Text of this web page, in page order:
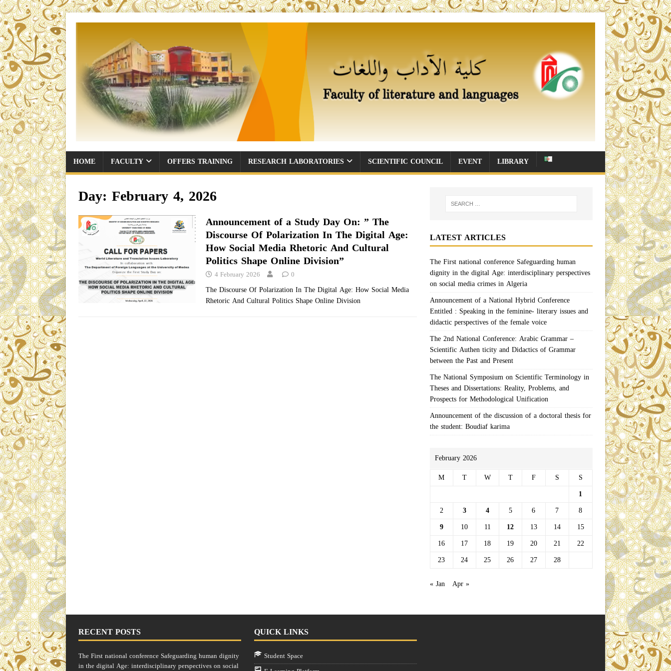
HOME FACULTY OFFERS TRAINING RESEARCH LABORATORIES SCIENTIFIC COUNCIL EVENT LIBRARY
Day: February 4, 2026
Announcement of a Study Day On: ” The
Discourse Of Polarization In The Digital Age:
How Social Media Rhetoric And Cultural
Politics Shape Online Division”
4 February 2026 0
The Discourse Of Polarization In The Digital Age: How Social Media
Rhetoric And Cultural Politics Shape Online Division
LATEST ARTICLES
The First national conference Safeguarding human
dignity in the digital Age: interdisciplinary perspectives
on social media crimes in Algeria
Announcement of a National Hybrid Conference
Entitled : Speaking in the feminine- literary issues and
didactic perspectives of the female voice
The 2nd National Conference: Arabic Grammar –
Scientific Authen ticity and Didactics of Grammar
between the Past and Present
The National Symposium on Scientific Terminology in
Theses and Dissertations: Reality, Problems, and
Prospects for Methodological Unification
Announcement of the discussion of a doctoral thesis for
the student: Boudiaf karima
February 2026
M
T W T F S
S
1
2
3 4 5 6 7
8
9
10 11 12 13 14
15
16
17 18 19 20 21
22
23
24 25 26 27
28
« Jan Apr »
RECENT POSTS
The First national conference Safeguarding human dignity
in the digital Age: interdisciplinary perspectives on social
QUICK LINKS
Student Space